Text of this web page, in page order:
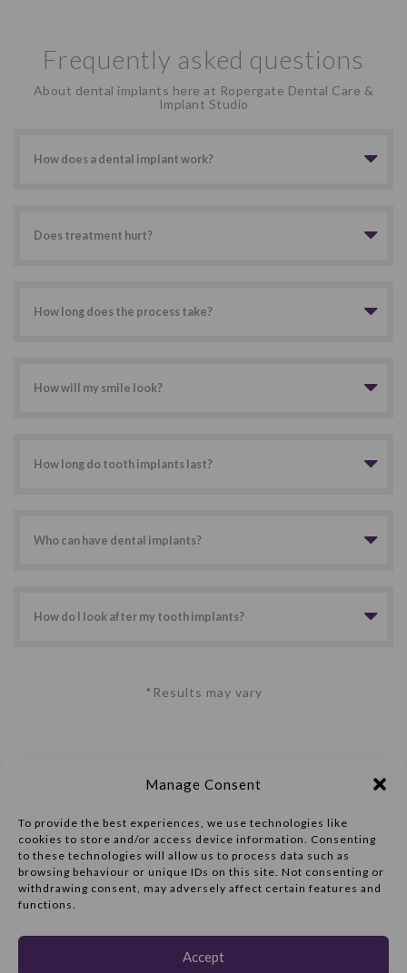
Manage Consent
To provide the best experiences, we use technologies like
cookies to store and/or access device information. Consenting
to these technologies will allow us to process data such as
browsing behaviour or unique IDs on this site. Not consenting or
withdrawing consent, may adversely affect certain features and
functions.
Accept
Frequently asked questions
About dental implants here at Ropergate Dental Care &
Implant Studio
How does a dental implant work?
Does treatment hurt?
How long does the process take?
How will my smile look?
How long do tooth implants last?
Who can have dental implants?
How do I look after my tooth implants?
*Results may vary
Implant Consultation:
47 Ropergate